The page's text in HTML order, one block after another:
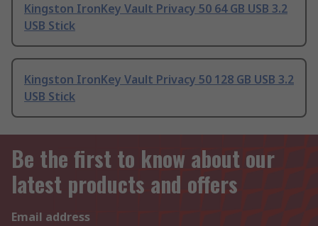
Kingston IronKey Vault Privacy 50 64 GB USB 3.2
USB Stick
Kingston IronKey Vault Privacy 50 128 GB USB 3.2
USB Stick
Be the first to know about our
latest products and offers
Email address